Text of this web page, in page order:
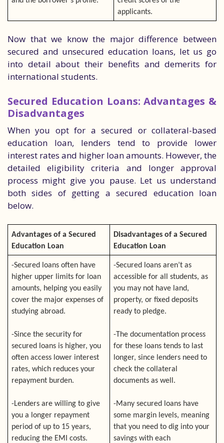
applicants.
Now that we know the major difference between
secured and unsecured education loans, let us go
into detail about their benefits and demerits for
international students.
Secured Education Loans: Advantages &
Disadvantages
When you opt for a secured or collateral-based
education loan, lenders tend to provide lower
interest rates and higher loan amounts. However, the
detailed eligibility criteria and longer approval
process might give you pause. Let us understand
both sides of getting a secured education loan
below.
Advantages of a Secured
Education Loan
Disadvantages of a Secured
Education Loan
-Secured loans often have
higher upper limits for loan
amounts, helping you easily
cover the major expenses of
studying abroad.
-Since the security for
secured loans is higher, you
often access lower interest
rates, which reduces your
repayment burden.
-Lenders are willing to give
you a longer repayment
period of up to 15 years,
reducing the EMI costs.
-Secured loans aren’t as
accessible for all students, as
you may not have land,
property, or fixed deposits
ready to pledge.
-The documentation process
for these loans tends to last
longer, since lenders need to
check the collateral
documents as well.
-Many secured loans have
some margin levels, meaning
that you need to dig into your
savings with each